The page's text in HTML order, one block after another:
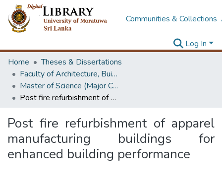
Communities & Collections
Log In
Home
Theses & Dissertations
Faculty of Architecture, Building Economics
Master of Science (Major Component Research)
Post fire refurbishment of apparel manufacturing buildings for enhanced building performance
Post fire refurbishment of apparel
manufacturing buildings for
enhanced building performance